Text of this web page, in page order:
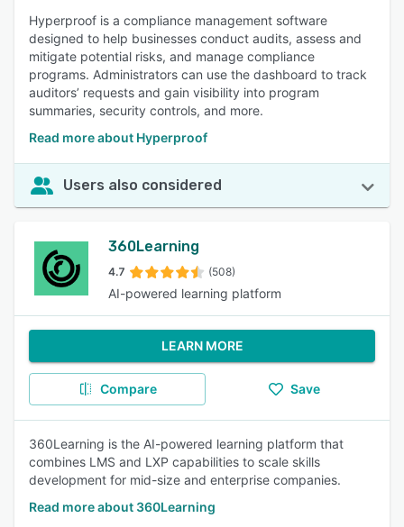
Hyperproof is a compliance management software
designed to help businesses conduct audits, assess and
mitigate potential risks, and manage compliance
programs. Administrators can use the dashboard to track
auditors’ requests and gain visibility into program
summaries, security controls, and more.
Read more about Hyperproof
Users also considered
360Learning
4.7 (508)
AI-powered learning platform
LEARN MORE
Compare Save
360Learning is the AI-powered learning platform that
combines LMS and LXP capabilities to scale skills
development for mid-size and enterprise companies.
Read more about 360Learning